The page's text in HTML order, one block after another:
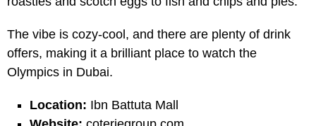
The vibe is cozy-cool, and there are plenty of drink
offers, making it a brilliant place to watch the
Olympics in Dubai.
Location: Ibn Battuta Mall